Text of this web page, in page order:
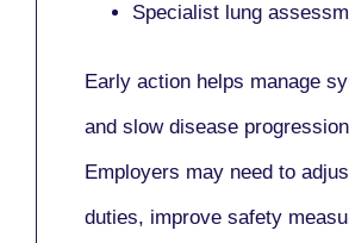
Specialist lung
Early action helps manage
and slow disease
Employers may need to
duties, improve safety